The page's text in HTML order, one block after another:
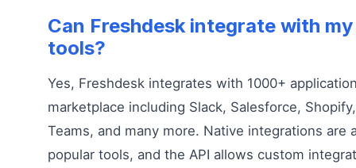
Can Freshdesk integrate with
tools?
Yes, Freshdesk integrates with 1000+
marketplace including Slack, Salesforce,
Teams, and many more. Native integrations are
popular tools, and the API allows custom